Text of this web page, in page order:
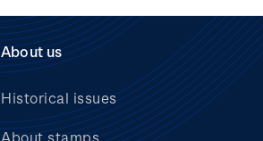
About us
Historical issues
About stamps